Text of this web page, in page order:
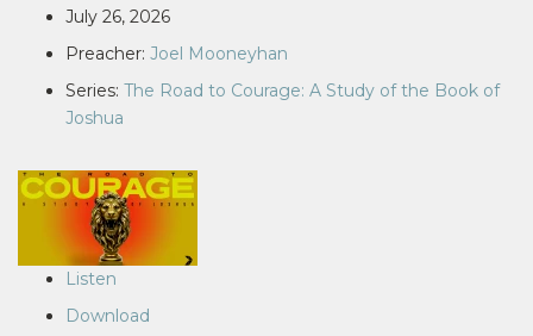
July 26, 2026
Preacher: Joel Mooneyhan
Series: The Road to Courage: A Study of the Book of
Joshua
Listen
Download